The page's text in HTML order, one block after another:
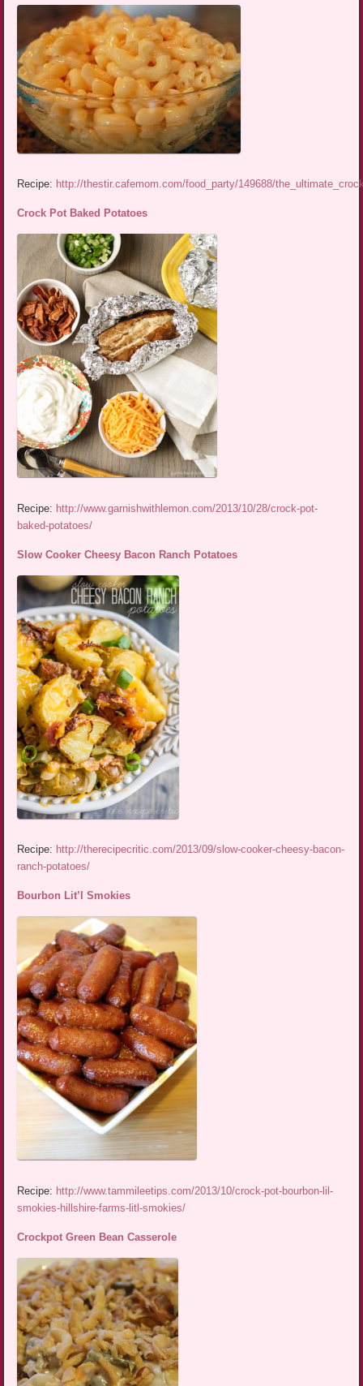
Recipe: http://thestir.cafemom.com/food_party/149688/
Crock Pot Baked Potatoes
Recipe: http://www.garnishwithlemon.com/2013/10/28/crock-pot-
baked-potatoes/
Slow Cooker Cheesy Bacon Ranch Potatoes
Recipe: http://therecipecritic.com/2013/09/slow-cooker-cheesy-bacon-
ranch-potatoes/
Bourbon Lit’l Smokies
Recipe: http://www.tammileetips.com/2013/10/crock-pot-bourbon-lil-
smokies-hillshire-farms-litl-smokies/
Crockpot Green Bean Casserole